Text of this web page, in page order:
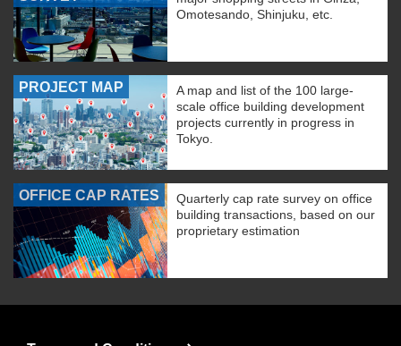
Omotesando, Shinjuku, etc.
PROJECT MAP
A map and list of the 100 large-
scale office building development
projects currently in progress in
Tokyo.
OFFICE CAP RATES
Quarterly cap rate survey on office
building transactions, based on our
proprietary estimation